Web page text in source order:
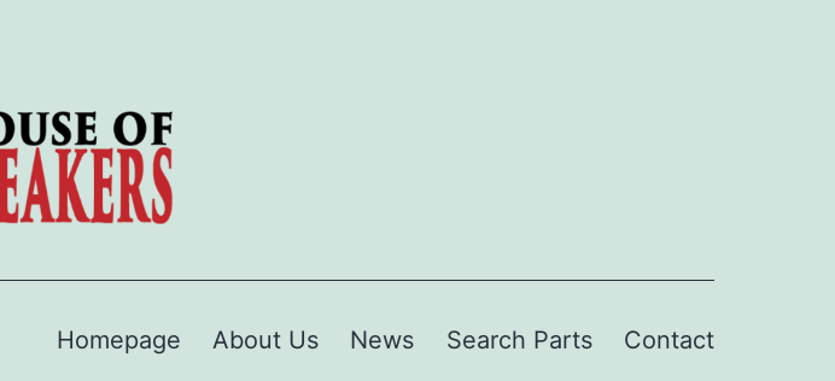
Homepage About Us News Search Parts Contact